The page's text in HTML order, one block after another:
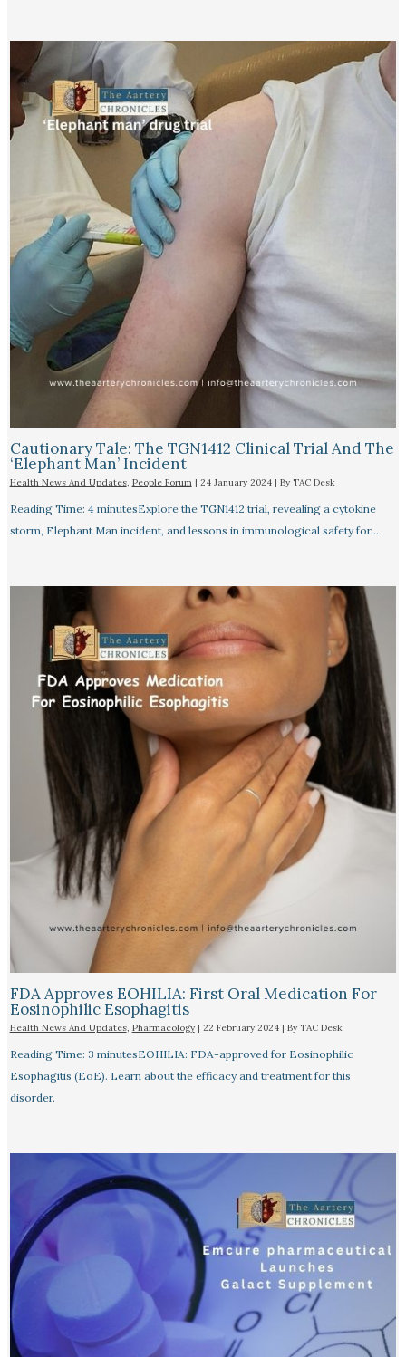
Cautionary Tale: The TGN1412 Clinical Trial And The
‘Elephant Man’ Incident
Health News And Updates, People Forum| 24 January 2024 | By TAC Desk
Reading Time: 4 minutesExplore the TGN1412 trial, revealing a cytokine
storm, Elephant Man incident, and lessons in immunological safety for…
FDA Approves EOHILIA: First Oral Medication For
Eosinophilic Esophagitis
Health News And Updates, Pharmacology| 22 February 2024 | By TAC Desk
Reading Time: 3 minutesEOHILIA: FDA-approved for Eosinophilic
Esophagitis (EoE). Learn about the efficacy and treatment for this
disorder.